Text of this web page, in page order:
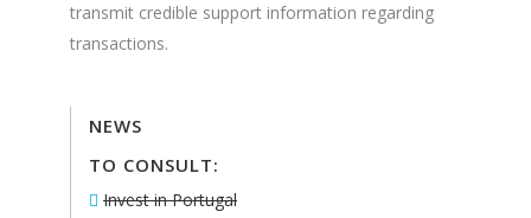
transmit credible support information regarding
transactions.
NEWS
TO CONSULT:
Invest in Portugal